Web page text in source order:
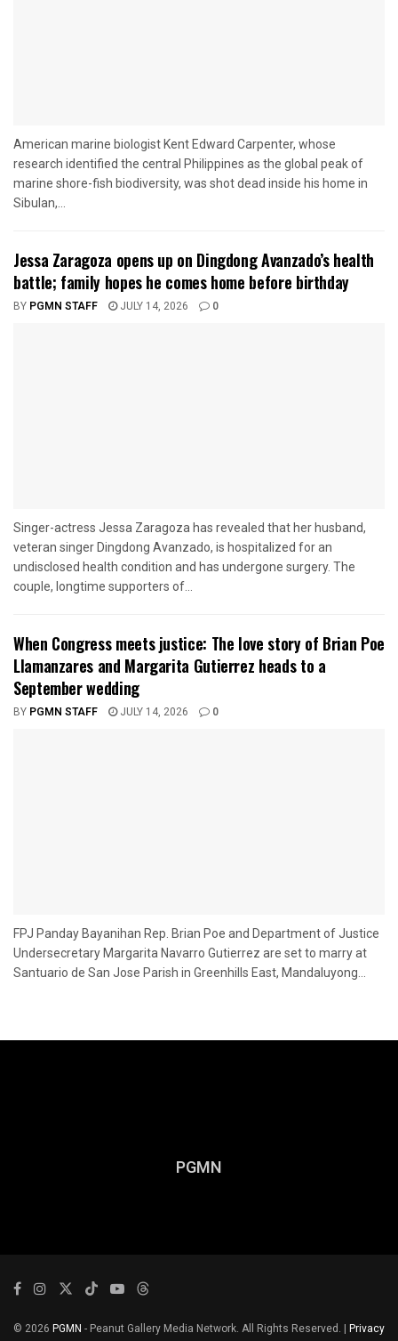
American marine biologist Kent Edward Carpenter, whose
research identified the central Philippines as the global peak of
marine shore-fish biodiversity, was shot dead inside his home in
Sibulan,...
Jessa Zaragoza opens up on Dingdong Avanzado’s health
battle; family hopes he comes home before birthday
BY PGMN STAFF JULY 14, 2026 0
Singer-actress Jessa Zaragoza has revealed that her husband,
veteran singer Dingdong Avanzado, is hospitalized for an
undisclosed health condition and has undergone surgery. The
couple, longtime supporters of...
When Congress meets justice: The love story of Brian Poe
Llamanzares and Margarita Gutierrez heads to a
September wedding
BY PGMN STAFF JULY 14, 2026 0
FPJ Panday Bayanihan Rep. Brian Poe and Department of Justice
Undersecretary Margarita Navarro Gutierrez are set to marry at
Santuario de San Jose Parish in Greenhills East, Mandaluyong...
PGMN
© 2026 PGMN - Peanut Gallery Media Network. All Rights Reserved. | Privacy